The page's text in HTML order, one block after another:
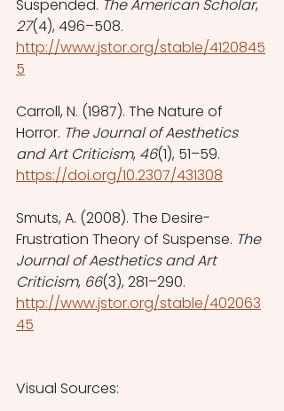
Suspended. The American Scholar,
27(4), 496–508.
http://www.jstor.org/stable/4120845
5
Carroll, N. (1987). The Nature of
Horror. The Journal of Aesthetics
and Art Criticism, 46(1), 51–59.
https://doi.org/10.2307/431308
Smuts, A. (2008). The Desire-
Frustration Theory of Suspense. The
Journal of Aesthetics and Art
Criticism, 66(3), 281–290.
http://www.jstor.org/stable/402063
45
Visual Sources: